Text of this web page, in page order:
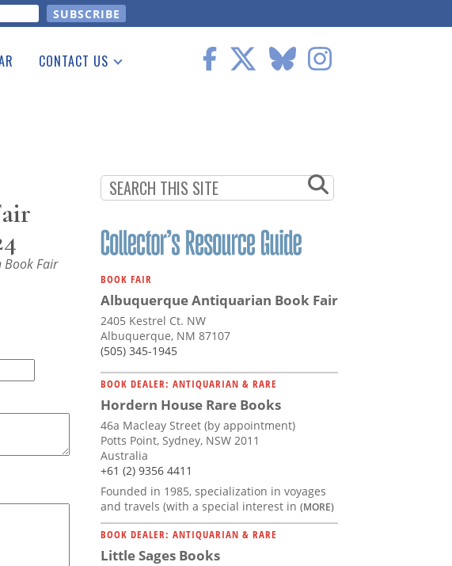
CONTACT US
Book Fair
BOOK FAIR
Albuquerque Antiquarian Book Fair
2405 Kestrel Ct. NW
Albuquerque, NM 87107
(505) 345-1945
BOOK DEALER: ANTIQUARIAN & RARE
Hordern House Rare Books
46a Macleay Street (by appointment)
Potts Point, Sydney, NSW 2011
Australia
+61 (2) 9356 4411
Founded in 1985, specialization in voyages
and travels (with a special interest in (MORE)
BOOK DEALER: ANTIQUARIAN & RARE
Little Sages Books